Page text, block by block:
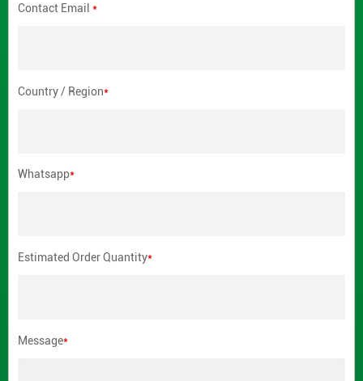
Contact Email*
Country / Region*
Whatsapp*
Estimated Order Quantity*
Message*